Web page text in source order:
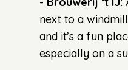
next to a
and it’s a fun
especially on a